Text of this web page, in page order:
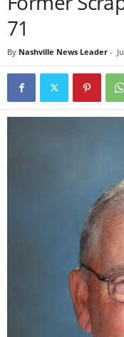
71
By Nashville News Leader -